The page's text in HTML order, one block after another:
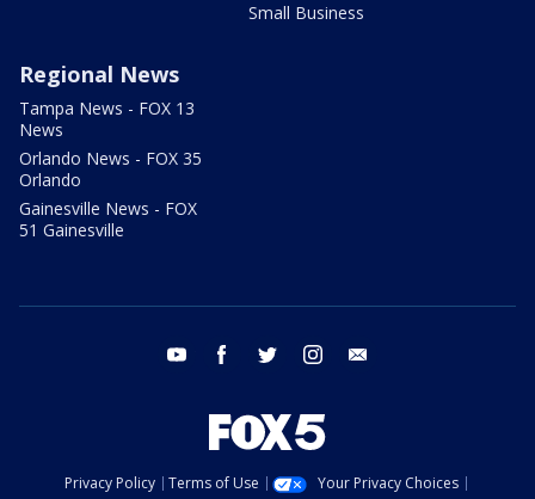
Small Business
Regional News
Tampa News - FOX 13
News
Orlando News - FOX 35
Orlando
Gainesville News - FOX
51 Gainesville
youtube facebook twitter instagram
Privacy Policy Terms of Use
Your Privacy Choices